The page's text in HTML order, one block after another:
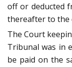
off or deducted
thereafter to the
The Court
Tribunal was in
be paid on the